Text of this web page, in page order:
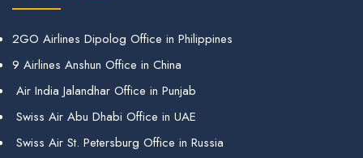
2GO Airlines Dipolog Office in Philippines
9 Airlines Anshun Office in China
Air India Jalandhar Office in Punjab
Swiss Air Abu Dhabi Office in UAE
Swiss Air St. Petersburg Office in Russia